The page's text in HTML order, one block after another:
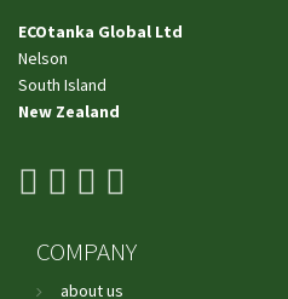
ECOtanka Global Ltd
Nelson
​​​​​​​South Island
New Zealand
facebookyoutubepinterest
COMPANY
about us